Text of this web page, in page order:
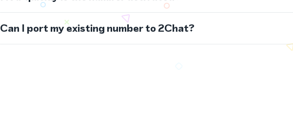
Can I port my existing number to 2Chat?